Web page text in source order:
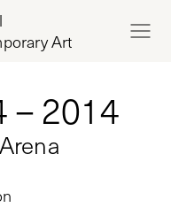
Art
– 2014